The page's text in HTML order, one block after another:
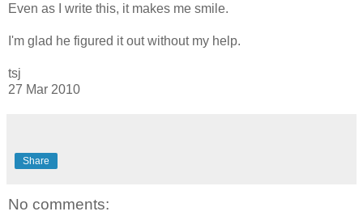
Even as I write this, it makes me smile.
I'm glad he figured it out without my help.
tsj
27 Mar 2010
Share
No comments: